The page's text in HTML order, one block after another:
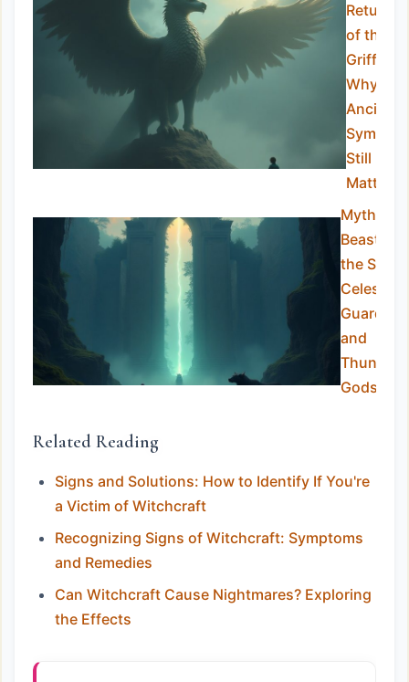
Return
of the
Griffin:
Why
Ancient
Symbols
Still
Matter
Mythical
Beasts of
the Sky:
Celestial
and
Thunder
Gods
Related Reading
Signs and Solutions: How to Identify If You're
a Victim of Witchcraft
Recognizing Signs of Witchcraft: Symptoms
and Remedies
Can Witchcraft Cause Nightmares? Exploring
the Effects